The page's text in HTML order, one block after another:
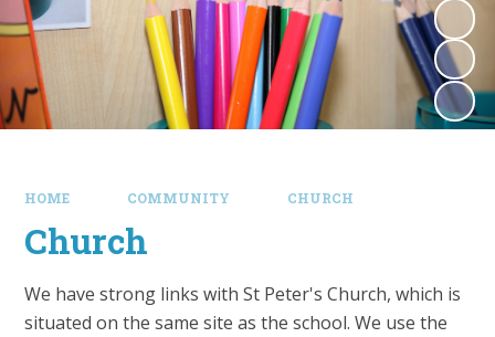
HOME COMMUNITY CHURCH
Church
We have strong links with St Peter's Church, which is
situated on the same site as the school. We use the